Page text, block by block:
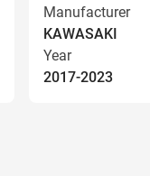
Manufacturer
KAWASAKI
Year
2017-2023